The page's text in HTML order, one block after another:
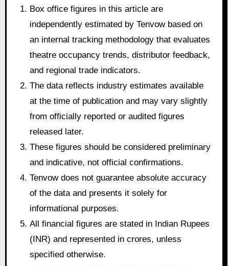
Box office figures in this article are
independently estimated by Tenvow based on
an internal tracking methodology that evaluates
theatre occupancy trends, distributor feedback,
and regional trade indicators.
The data reflects industry estimates available
at the time of publication and may vary slightly
from officially reported or audited figures
released later.
These figures should be considered preliminary
and indicative, not official confirmations.
Tenvow does not guarantee absolute accuracy
of the data and presents it solely for
informational purposes.
All financial figures are stated in Indian Rupees
(INR) and represented in crores, unless
specified otherwise.